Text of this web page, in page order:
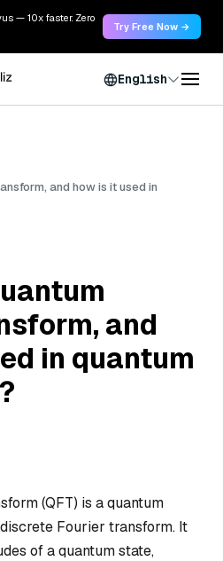
— 10x faster. Zero
Try Free Now →
English
and how is it used in
and
in quantum
(QFT) is a quantum
Fourier transform. It
of a quantum state,